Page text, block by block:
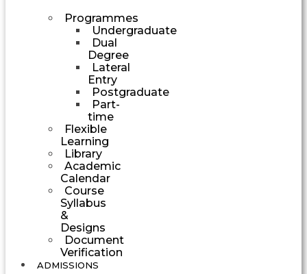
Programmes
Undergraduate
Dual
Degree
Lateral
Entry
Postgraduate
Part-
time
Flexible
Learning
Library
Academic
Calendar
Course
Syllabus
&
Designs
Document
Verification
ADMISSIONS